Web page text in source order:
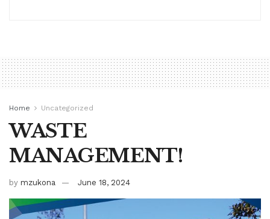
Home Uncategorized
WASTE
MANAGEMENT!
by mzukona June 18, 2024